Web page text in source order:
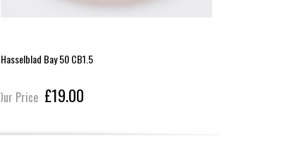
Hasselblad Bay 50 CB1.5
Our Price £19.00